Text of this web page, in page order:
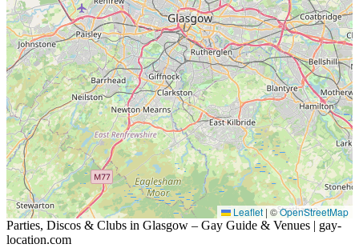
Leaflet | ©OpenStreetMap
Parties, Discos & Clubs in Glasgow – Gay Guide & Venues | gay-
location.com